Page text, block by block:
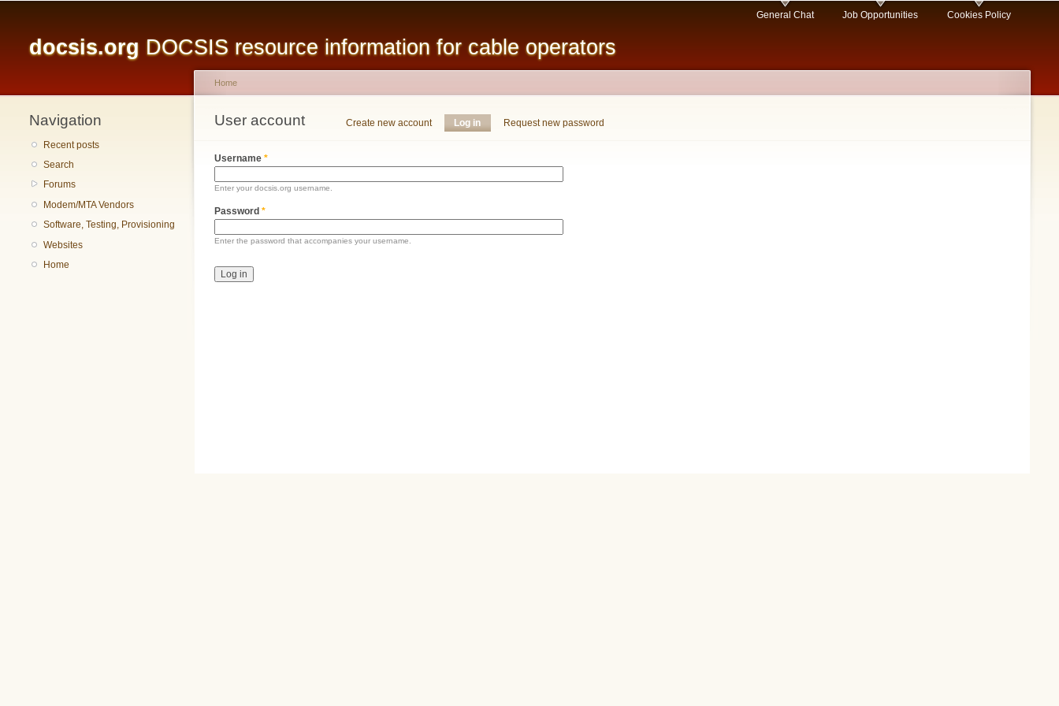
content
docsis.org DOCSIS resource information for cable operators
General Chat Job Opportunities Cookies Policy
Navigation
Recent posts
Search
Forums
Modem/MTA Vendors
Software, Testing, Provisioning
Websites
Home
You are here
Home
User account
Primary tabs Create new account Log in (active tab)
Request new password
Username *
Enter your docsis.org username.
Password *
Enter the password that accompanies your username.